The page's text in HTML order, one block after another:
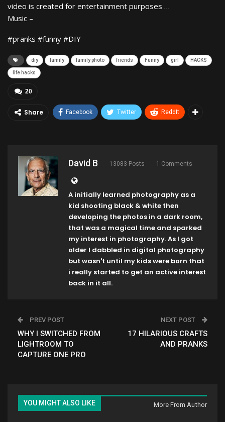
video is created for entertainment purposes …
Music –
#pranks #funny #DIY
diy family family photo friends Funny girl HACKS
life hacks
20
Share Facebook Twitter ReddIt
David B 13083 Posts 1 Comments
A initially learned photography as a
kid shooting black & white then
developing the photos in a dark room,
that was a magical time and sparked
my interest in photography. As I got
older I dabbled in digital photography
but wasn't until my kids were born that
i really started to get an active interest
back in it all.
PREV POST
WHY I SWITCHED FROM
LIGHTROOM TO
CAPTURE ONE PRO
NEXT POST
17 HILARIOUS CRAFTS
AND PRANKS
YOU MIGHT ALSO LIKE More From Author